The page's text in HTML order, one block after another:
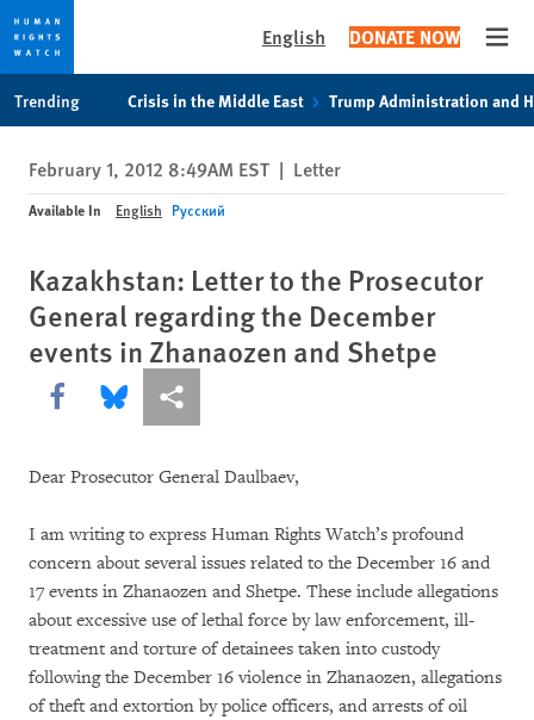
privacy
notice
content
English DONATE NOW
Trending Crisis in the Middle East Trump Administration and
February 1, 2012 8:49AM EST | Letter
Available In English Русский
Kazakhstan: Letter to the Prosecutor
General regarding the December
events in Zhanaozen and Shetpe
Share this via Facebook
Share this via Bluesky
More sharing options
Dear Prosecutor General Daulbaev,
I am writing to express Human Rights Watch’s profound
concern about several issues related to the December 16 and
17 events in Zhanaozen and Shetpe. These include allegations
about excessive use of lethal force by law enforcement, ill-
treatment and torture of detainees taken into custody
following the December 16 violence in Zhanaozen, allegations
of theft and extortion by police officers, and arrests of oil